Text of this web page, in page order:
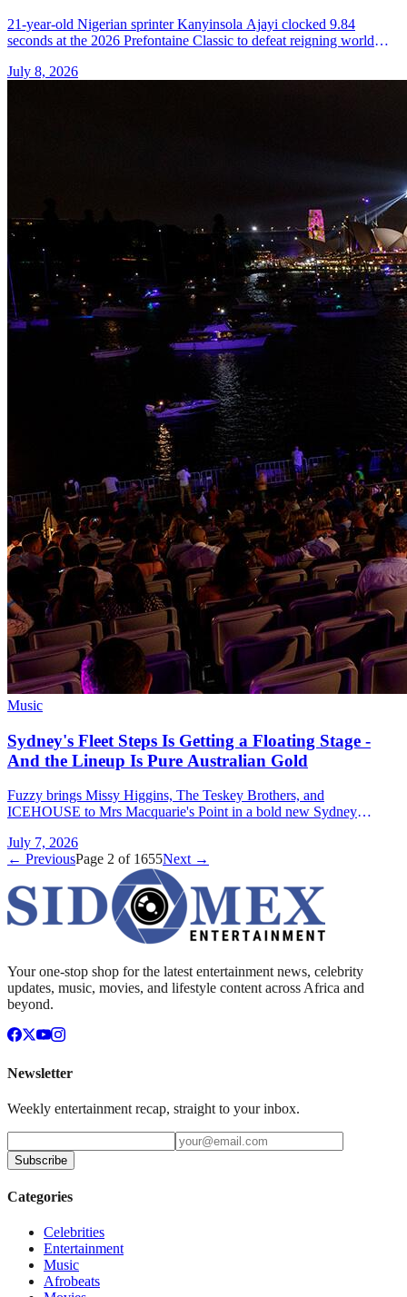
21-year-old Nigerian sprinter Kanyinsola Ajayi clocked 9.84
seconds at the 2026 Prefontaine Classic to defeat reigning world
July 8, 2026
Music
Sydney's Fleet Steps Is Getting a Floating Stage -
And the Lineup Is Pure Australian Gold
Fuzzy brings Missy Higgins, The Teskey Brothers, and
ICEHOUSE to Mrs Macquarie's Point in a bold new Sydney
July 7, 2026
← PreviousPage 2 of 1655Next →
Your one-stop shop for the latest entertainment news, celebrity
updates, music, movies, and lifestyle content across Africa and
beyond.
Newsletter
Weekly entertainment recap, straight to your inbox.
Subscribe
Categories
Celebrities
Entertainment
Music
Afrobeats